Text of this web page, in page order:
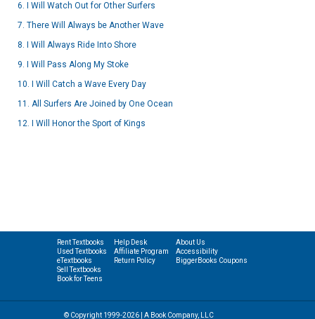
6. I Will Watch Out for Other Surfers
7. There Will Always be Another Wave
8. I Will Always Ride Into Shore
9. I Will Pass Along My Stoke
10. I Will Catch a Wave Every Day
11. All Surfers Are Joined by One Ocean
12. I Will Honor the Sport of Kings
Rent Textbooks
Used Textbooks
eTextbooks
Sell Textbooks
Book for Teens
Help Desk
Affiliate Program
Return Policy
About Us
Accessibility
BiggerBooks Coupons
© Copyright 1999-2026 | A Book Company, LLC